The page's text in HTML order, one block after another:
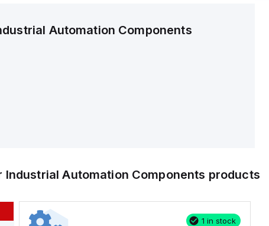
Automation Components
Industrial Automation Components products
1 in stock